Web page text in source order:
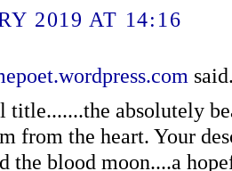
2019 AT 14:16
title.......the absolutely
from the heart. Your
the blood moon....a